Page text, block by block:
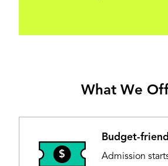
What We
Image Budget-
Admission